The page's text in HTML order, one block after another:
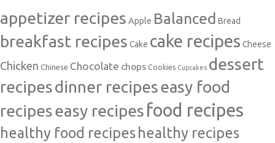
appetizer recipes Apple Balanced Bread
breakfast recipes Cake cake recipes Cheese
Chicken Chinese Chocolate chops Cookies Cupcakes dessert
recipesdinner recipeseasy food
recipeseasy recipes food recipes
healthy food recipeshealthy recipes